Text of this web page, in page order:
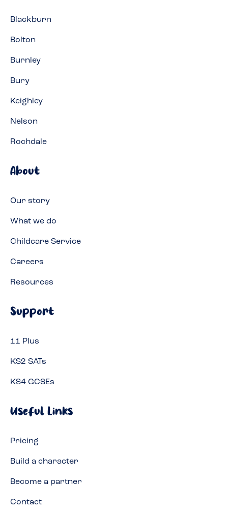
Blackburn
Bolton
Burnley
Bury
Keighley
Nelson
Rochdale
About
Our story
What we do
Childcare Service
Careers
Resources
Support
11 Plus
KS2 SATs
KS4 GCSEs
Useful Links
Pricing
Build a character
Become a partner
Contact